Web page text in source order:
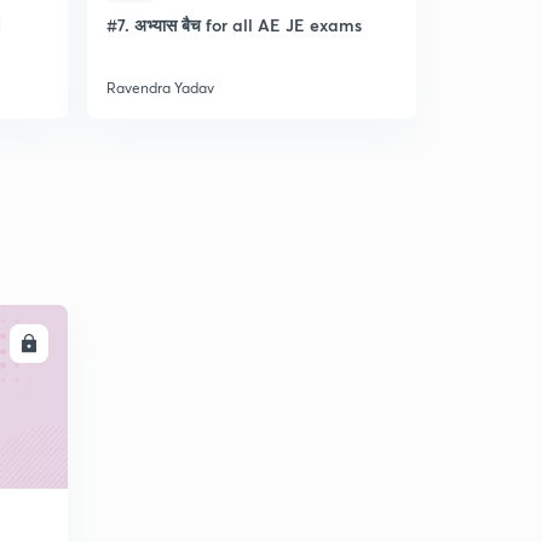
#7. अभ्यास बैच for all AE JE exams
Ravendra Yadav